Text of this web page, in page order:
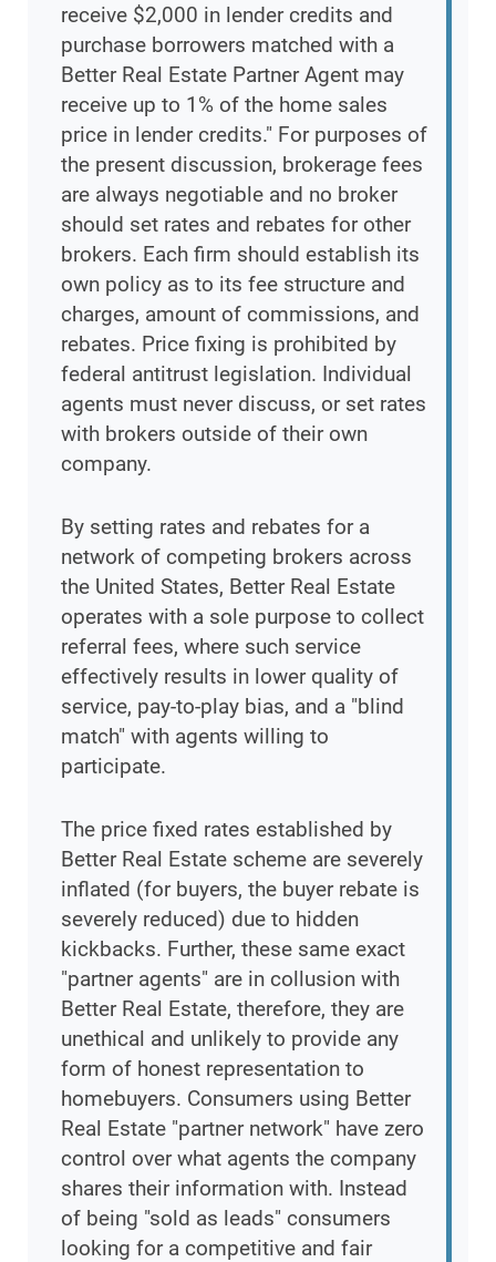
receive $2,000 in lender credits and
purchase borrowers matched with a
Better Real Estate Partner Agent may
receive up to 1% of the home sales
price in lender credits." For purposes of
the present discussion, brokerage fees
are always negotiable and no broker
should set rates and rebates for other
brokers. Each firm should establish its
own policy as to its fee structure and
charges, amount of commissions, and
rebates. Price fixing is prohibited by
federal antitrust legislation. Individual
agents must never discuss, or set rates
with brokers outside of their own
company.
By setting rates and rebates for a
network of competing brokers across
the United States, Better Real Estate
operates with a sole purpose to collect
referral fees, where such service
effectively results in lower quality of
service, pay-to-play bias, and a "blind
match" with agents willing to
participate.
The price fixed rates established by
Better Real Estate scheme are severely
inflated (for buyers, the buyer rebate is
severely reduced) due to hidden
kickbacks. Further, these same exact
"partner agents" are in collusion with
Better Real Estate, therefore, they are
unethical and unlikely to provide any
form of honest representation to
homebuyers. Consumers using Better
Real Estate "partner network" have zero
control over what agents the company
shares their information with. Instead
of being "sold as leads" consumers
looking for a competitive and fair